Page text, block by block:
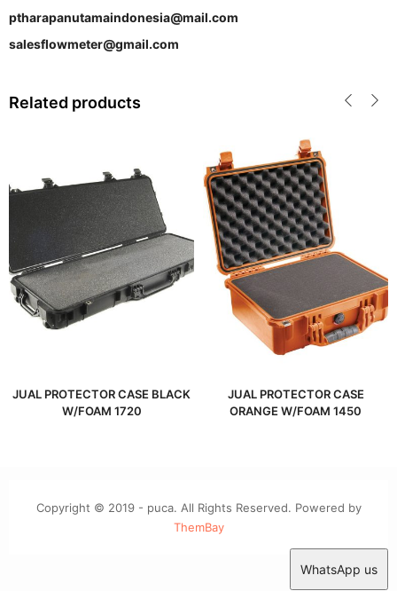
ptharapanutamaindonesia@mail.com
salesflowmeter@gmail.com
Related products
JUAL PROTECTOR CASE BLACK
W/FOAM 1720
JUAL PROTECTOR CASE
ORANGE W/FOAM 1450
Copyright © 2019 - puca. All Rights Reserved. Powered by
ThemBay
WhatsApp us